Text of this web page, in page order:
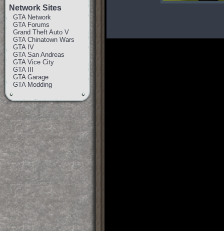
Network Sites
GTA Network
GTA Forums
Grand Theft Auto V
GTA Chinatown Wars
GTA IV
GTA San Andreas
GTA Vice City
GTA III
GTA Garage
GTA Modding